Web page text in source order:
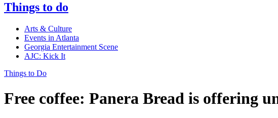
Things to do
Arts & Culture
Events in Atlanta
Georgia Entertainment Scene
AJC: Kick It
Things to Do
Free coffee: Panera Bread is offering